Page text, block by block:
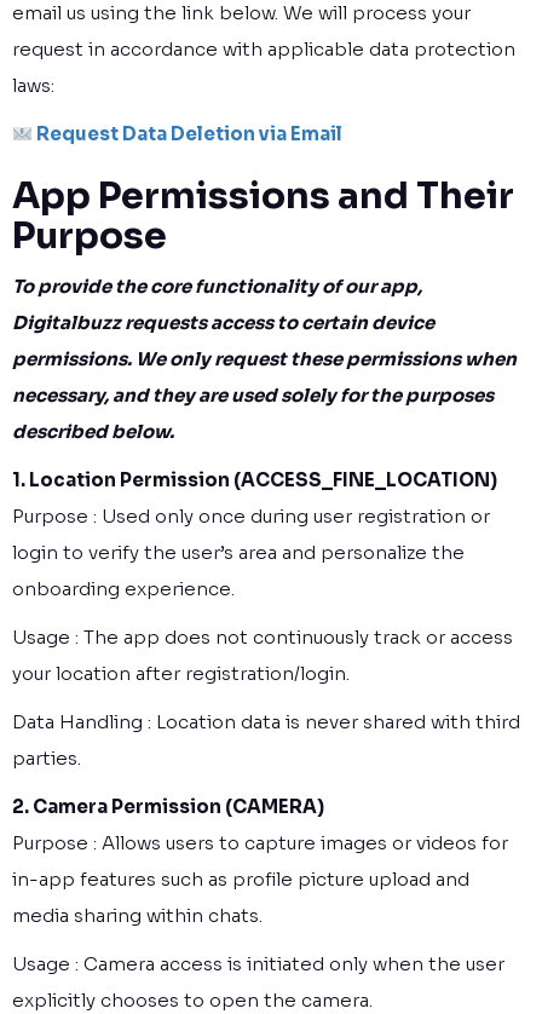
email us using the link below. We will process your
request in accordance with applicable data protection
laws:
Request Data Deletion via Email
App Permissions and Their
Purpose
To provide the core functionality of our app,
Digitalbuzz requests access to certain device
permissions. We only request these permissions when
necessary, and they are used solely for the purposes
described below.
1. Location Permission (ACCESS_FINE_LOCATION)
Purpose : Used only once during user registration or
login to verify the user’s area and personalize the
onboarding experience.
Usage : The app does not continuously track or access
your location after registration/login.
Data Handling : Location data is never shared with third
parties.
2. Camera Permission (CAMERA)
Purpose : Allows users to capture images or videos for
in-app features such as profile picture upload and
media sharing within chats.
Usage : Camera access is initiated only when the user
explicitly chooses to open the camera.